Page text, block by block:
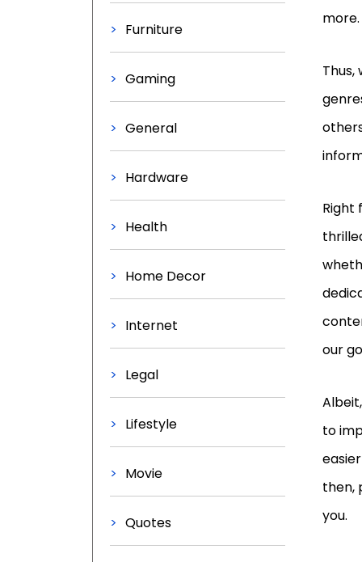
Furniture
Gaming
General
Hardware
Health
Home Decor
Internet
Legal
Lifestyle
Movie
Quotes
more.
Right
our
to
then,
you.